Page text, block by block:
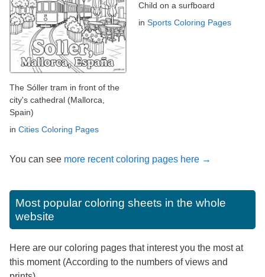
The Sóller tram in front of the
city's cathedral (Mallorca,
Spain)
in Cities Coloring Pages
Child on a surfboard
in Sports Coloring Pages
You can see more recent coloring pages here →
Most popular coloring sheets in the whole
website
Here are our coloring pages that interest you the most at
this moment (According to the numbers of views and